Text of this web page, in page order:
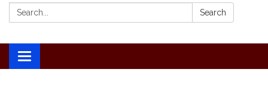
Search: Search
Toggle navigation